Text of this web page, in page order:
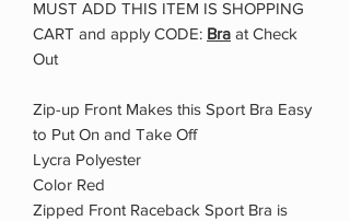
MUST ADD THIS ITEM IS SHOPPING
CART and apply CODE: Bra at Check
Out
Zip-up Front Makes this Sport Bra Easy
to Put On and Take Off
Lycra Polyester
Color Red
Zipped Front Raceback Sport Bra is